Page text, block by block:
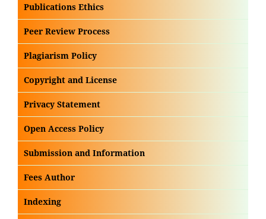
Publications Ethics
Peer Review Process
Plagiarism Policy
Copyright and License
Privacy Statement
Open Access Policy
Submission and Information
Fees Author
Indexing